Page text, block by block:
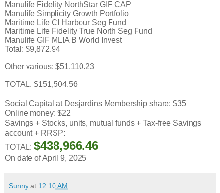
Manulife Fidelity NorthStar GIF CAP
Manulife Simplicity Growth Portfolio
Maritime Life CI Harbour Seg Fund
Maritime Life Fidelity True North Seg Fund
Manulife GIF MLIA B World Invest
Total: $9,872.94
Other various: $51,110.23
TOTAL: $151,504.56
Social Capital at Desjardins Membership share: $35
Online money: $22
Savings + Stocks, units, mutual funds + Tax-free Savings
account + RRSP:
TOTAL: $438,966.46
On date of April 9, 2025
Sunny at 12:10 AM